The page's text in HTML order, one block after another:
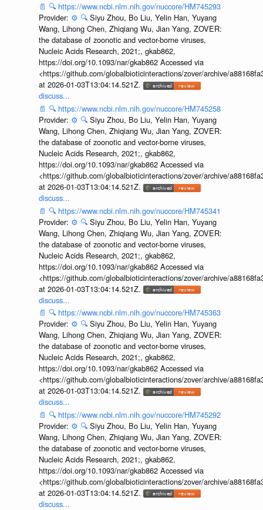
📄 🔍 https://www.ncbi.nlm.nih.gov/nuccore/HM745293
Provider: ⚙️ 🔍 Siyu Zhou, Bo Liu, Yelin Han, Yuyang
Wang, Lihong Chen, Zhiqiang Wu, Jian Yang, ZOVER:
the database of zoonotic and vector-borne viruses,
Nucleic Acids Research, 2021;, gkab862,
https://doi.org/10.1093/nar/gkab862 Accessed via
<https://github.com/globalbioticinteractions/zover/archive/
at 2026-01-03T13:04:14.521Z.
discuss...
📄 🔍 https://www.ncbi.nlm.nih.gov/nuccore/HM745258
Provider: ⚙️ 🔍 Siyu Zhou, Bo Liu, Yelin Han, Yuyang
Wang, Lihong Chen, Zhiqiang Wu, Jian Yang, ZOVER:
the database of zoonotic and vector-borne viruses,
Nucleic Acids Research, 2021;, gkab862,
https://doi.org/10.1093/nar/gkab862 Accessed via
<https://github.com/globalbioticinteractions/zover/archive/
at 2026-01-03T13:04:14.521Z.
discuss...
📄 🔍 https://www.ncbi.nlm.nih.gov/nuccore/HM745341
Provider: ⚙️ 🔍 Siyu Zhou, Bo Liu, Yelin Han, Yuyang
Wang, Lihong Chen, Zhiqiang Wu, Jian Yang, ZOVER:
the database of zoonotic and vector-borne viruses,
Nucleic Acids Research, 2021;, gkab862,
https://doi.org/10.1093/nar/gkab862 Accessed via
<https://github.com/globalbioticinteractions/zover/archive/
at 2026-01-03T13:04:14.521Z.
discuss...
📄 🔍 https://www.ncbi.nlm.nih.gov/nuccore/HM745363
Provider: ⚙️ 🔍 Siyu Zhou, Bo Liu, Yelin Han, Yuyang
Wang, Lihong Chen, Zhiqiang Wu, Jian Yang, ZOVER:
the database of zoonotic and vector-borne viruses,
Nucleic Acids Research, 2021;, gkab862,
https://doi.org/10.1093/nar/gkab862 Accessed via
<https://github.com/globalbioticinteractions/zover/archive/
at 2026-01-03T13:04:14.521Z.
discuss...
📄 🔍 https://www.ncbi.nlm.nih.gov/nuccore/HM745292
Provider: ⚙️ 🔍 Siyu Zhou, Bo Liu, Yelin Han, Yuyang
Wang, Lihong Chen, Zhiqiang Wu, Jian Yang, ZOVER:
the database of zoonotic and vector-borne viruses,
Nucleic Acids Research, 2021;, gkab862,
https://doi.org/10.1093/nar/gkab862 Accessed via
<https://github.com/globalbioticinteractions/zover/archive/
at 2026-01-03T13:04:14.521Z.
discuss...